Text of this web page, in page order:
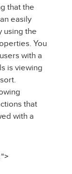
that the
easily
using the
You
with a
is viewing
that
with a